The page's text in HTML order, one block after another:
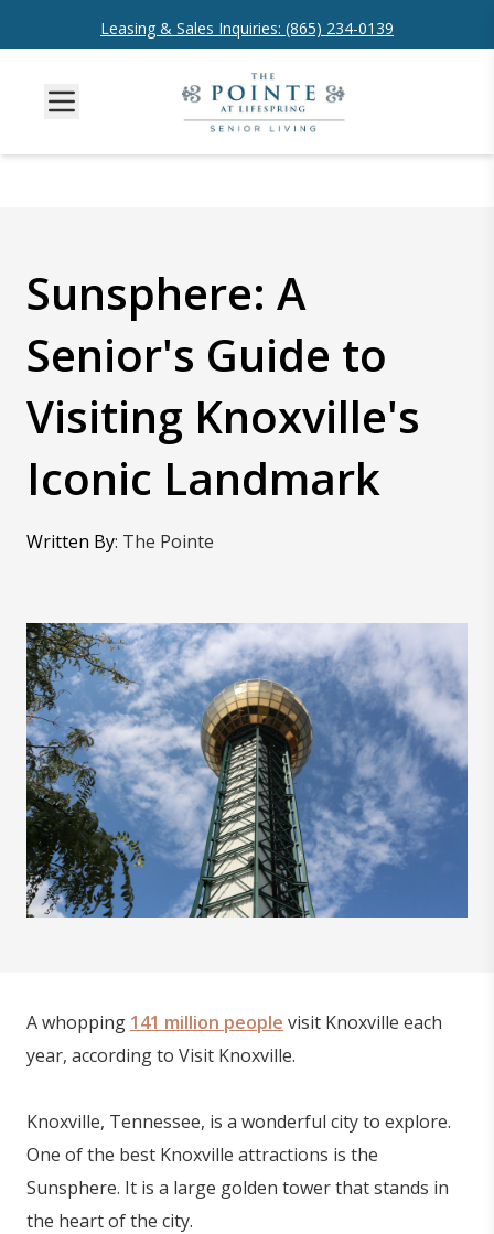
Leasing & Sales Inquiries: (865) 234-0139
Sunsphere: A
Senior's Guide to
Visiting Knoxville's
Iconic Landmark
Written By: The Pointe
A whopping 141 million people visit Knoxville each
year, according to Visit Knoxville.
Knoxville, Tennessee, is a wonderful city to explore.
One of the best Knoxville attractions is the
Sunsphere. It is a large golden tower that stands in
the heart of the city.